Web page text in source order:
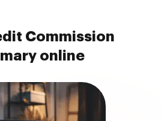
Commission
online